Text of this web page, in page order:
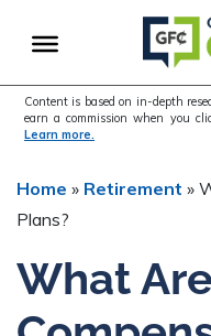
to
navigation
to
content
to
sidebar
Content is based on in-depth
earn a commission when you
Learn more.
Home » Retirement »
Plans?
What